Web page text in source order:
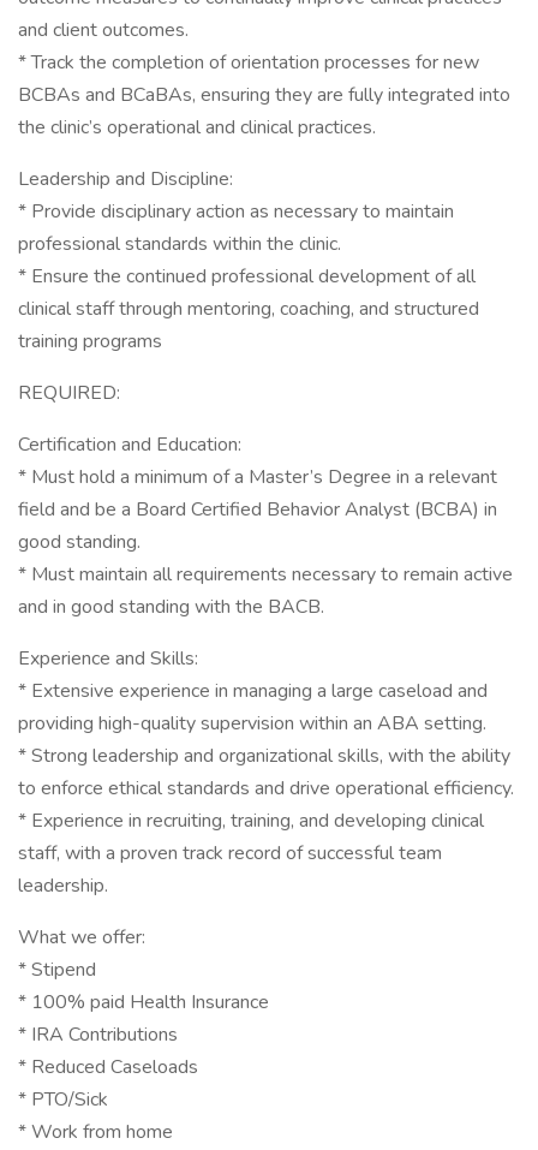
and client outcomes.
* Track the completion of orientation processes for new
BCBAs and BCaBAs, ensuring they are fully integrated into
the clinic’s operational and clinical practices.
Leadership and Discipline:
* Provide disciplinary action as necessary to maintain
professional standards within the clinic.
* Ensure the continued professional development of all
clinical staff through mentoring, coaching, and structured
training programs
REQUIRED:
Certification and Education:
* Must hold a minimum of a Master’s Degree in a relevant
field and be a Board Certified Behavior Analyst (BCBA) in
good standing.
* Must maintain all requirements necessary to remain active
and in good standing with the BACB.
Experience and Skills:
* Extensive experience in managing a large caseload and
providing high-quality supervision within an ABA setting.
* Strong leadership and organizational skills, with the ability
to enforce ethical standards and drive operational efficiency.
* Experience in recruiting, training, and developing clinical
staff, with a proven track record of successful team
leadership.
What we offer:
* Stipend
* 100% paid Health Insurance
* IRA Contributions
* Reduced Caseloads
* PTO/Sick
* Work from home